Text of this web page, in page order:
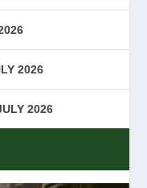
2026
2026